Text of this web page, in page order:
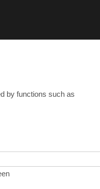
by functions such as